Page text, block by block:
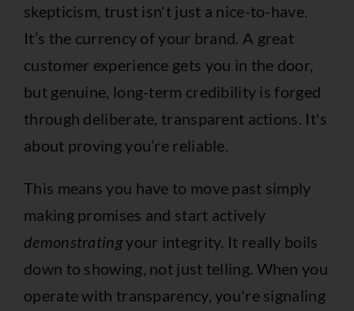
skepticism, trust isn't just a nice-to-have.
It’s the currency of your brand. A great
customer experience gets you in the door,
but genuine, long-term credibility is forged
through deliberate, transparent actions. It's
about proving you’re reliable.
This means you have to move past simply
making promises and start actively
demonstratingyour integrity. It really boils
down to showing, not just telling. When you
operate with transparency, you're signaling